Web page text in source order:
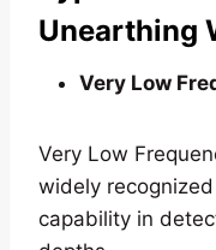
Unearthing
Very Low
Very Low
widely
capability in